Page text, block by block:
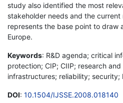
study also identified the most
stakeholder needs and the
represents the base point to draw
Europe.
Keywords: R&D agenda; critical
protection; CIP; CIIP; research
infrastructures; reliability; security;
DOI: 10.1504/IJSSE.2008.018140